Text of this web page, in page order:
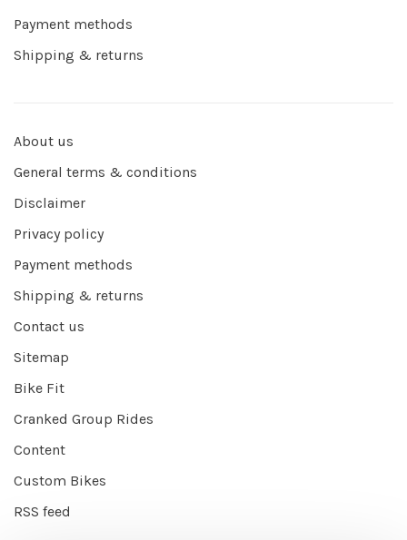
Payment methods
Shipping & returns
About us
General terms & conditions
Disclaimer
Privacy policy
Payment methods
Shipping & returns
Contact us
Sitemap
Bike Fit
Cranked Group Rides
Content
Custom Bikes
RSS feed